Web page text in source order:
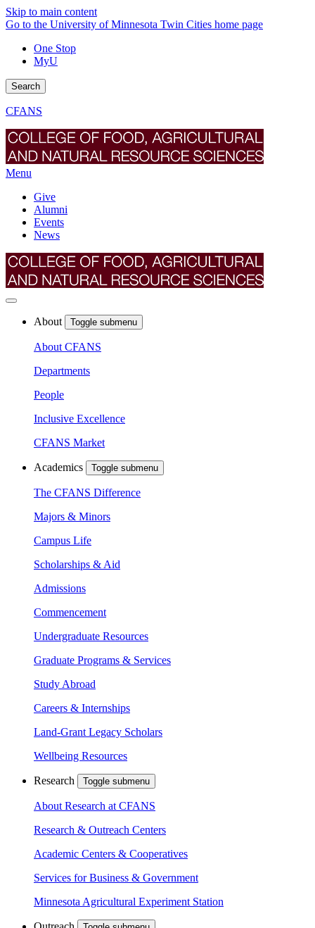
Skip to main content
Go to the University of Minnesota Twin Cities home page
One Stop
MyU
Search
CFANS
Menu
Give
Alumni
Events
News
About Toggle submenu
About CFANS
Departments
People
Inclusive Excellence
CFANS Market
Academics Toggle submenu
The CFANS Difference
Majors & Minors
Campus Life
Scholarships & Aid
Admissions
Commencement
Undergraduate Resources
Graduate Programs & Services
Study Abroad
Careers & Internships
Land-Grant Legacy Scholars
Wellbeing Resources
Research Toggle submenu
About Research at CFANS
Research & Outreach Centers
Academic Centers & Cooperatives
Services for Business & Government
Minnesota Agricultural Experiment Station